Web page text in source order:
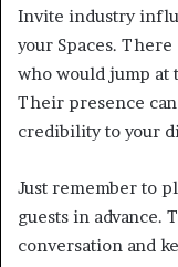
Invite industry
your Spaces.
who would jump at
Their presence
credibility to your
Just remember to
guests in advance.
conversation and